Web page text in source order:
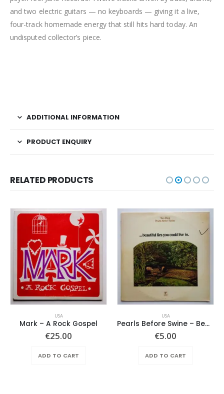
and two electric guitars — no keyboards — giving it a live,
four-track homemade energy that still hits hard today. An
undisputed collector’s piece.
ADDITIONAL INFORMATION
PRODUCT ENQUIRY
RELATED PRODUCTS
USA
Mark – A Rock Gospel
€25.00
ADD TO CART
USA
Pearls Before Swine – Beautiful Lies You Could Live In
€5.00
ADD TO CART